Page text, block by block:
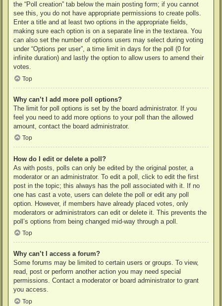
the “Poll creation” tab below the main posting form; if you cannot
see this, you do not have appropriate permissions to create polls.
Enter a title and at least two options in the appropriate fields,
making sure each option is on a separate line in the textarea. You
can also set the number of options users may select during voting
under “Options per user”, a time limit in days for the poll (0 for
infinite duration) and lastly the option to allow users to amend their
votes.
Top
Why can’t I add more poll options?
The limit for poll options is set by the board administrator. If you
feel you need to add more options to your poll than the allowed
amount, contact the board administrator.
Top
How do I edit or delete a poll?
As with posts, polls can only be edited by the original poster, a
moderator or an administrator. To edit a poll, click to edit the first
post in the topic; this always has the poll associated with it. If no
one has cast a vote, users can delete the poll or edit any poll
option. However, if members have already placed votes, only
moderators or administrators can edit or delete it. This prevents the
poll’s options from being changed mid-way through a poll.
Top
Why can’t I access a forum?
Some forums may be limited to certain users or groups. To view,
read, post or perform another action you may need special
permissions. Contact a moderator or board administrator to grant
you access.
Top